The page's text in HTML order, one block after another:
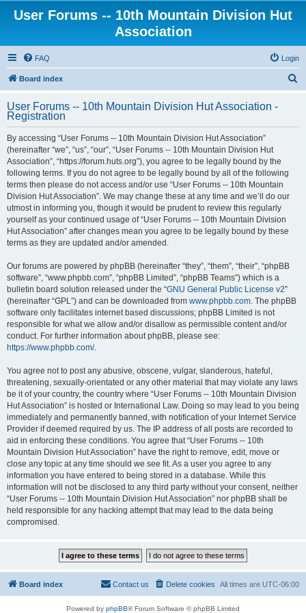
User Forums -- 10th Mountain Division Hut
Association
FAQ Login
Board index
r
User Forums -- 10th Mountain Division Hut Association -
Registration
By accessing “User Forums -- 10th Mountain Division Hut Association”
(hereinafter “we”, “us”, “our”, “User Forums -- 10th Mountain Division Hut
Association”, “https://forum.huts.org”), you agree to be legally bound by the
following terms. If you do not agree to be legally bound by all of the following
terms then please do not access and/or use “User Forums -- 10th Mountain
Division Hut Association”. We may change these at any time and we’ll do our
utmost in informing you, though it would be prudent to review this regularly
yourself as your continued usage of “User Forums -- 10th Mountain Division
Hut Association” after changes mean you agree to be legally bound by these
terms as they are updated and/or amended.
Our forums are powered by phpBB (hereinafter “they”, “them”, “their”, “phpBB
software”, “www.phpbb.com”, “phpBB Limited”, “phpBB Teams”) which is a
bulletin board solution released under the “GNU General Public License v2”
(hereinafter “GPL”) and can be downloaded from www.phpbb.com. The phpBB
software only facilitates internet based discussions; phpBB Limited is not
responsible for what we allow and/or disallow as permissible content and/or
conduct. For further information about phpBB, please see:
https://www.phpbb.com/.
You agree not to post any abusive, obscene, vulgar, slanderous, hateful,
threatening, sexually-orientated or any other material that may violate any laws
be it of your country, the country where “User Forums -- 10th Mountain Division
Hut Association” is hosted or International Law. Doing so may lead to you being
immediately and permanently banned, with notification of your Internet Service
Provider if deemed required by us. The IP address of all posts are recorded to
aid in enforcing these conditions. You agree that “User Forums -- 10th
Mountain Division Hut Association” have the right to remove, edit, move or
close any topic at any time should we see fit. As a user you agree to any
information you have entered to being stored in a database. While this
information will not be disclosed to any third party without your consent, neither
“User Forums -- 10th Mountain Division Hut Association” nor phpBB shall be
held responsible for any hacking attempt that may lead to the data being
compromised.
Board index All times are UTC-06:00
Delete cookies
Contact us
Powered by phpBB® Forum Software © phpBB Limited